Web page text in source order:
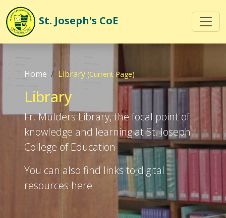
St. Joseph's CoE
Home Library (Current Page)
Library
Fr. Mulders Library, the focal point of
knowledge and learning at St. Joseph
College of Education
You can also find links to digital
resources here